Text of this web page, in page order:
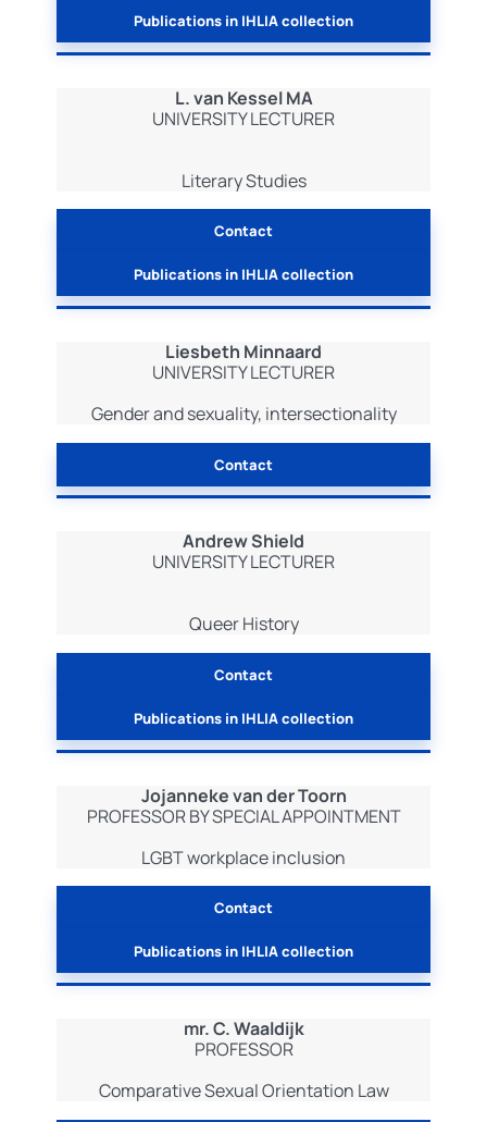
Publications in IHLIA collection
L. van Kessel MA
UNIVERSITY LECTURER
Literary Studies
Contact
Publications in IHLIA collection
Liesbeth Minnaard
UNIVERSITY LECTURER
Gender and sexuality, intersectionality
Contact
Andrew Shield
UNIVERSITY LECTURER
Queer History
Contact
Publications in IHLIA collection
Jojanneke van der Toorn
PROFESSOR BY SPECIAL APPOINTMENT
LGBT workplace inclusion
Contact
Publications in IHLIA collection
mr. C. Waaldijk
PROFESSOR
Comparative Sexual Orientation Law